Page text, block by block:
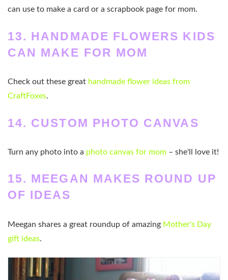
can use to make a card or a scrapbook page for mom.
13. HANDMADE FLOWERS KIDS
CAN MAKE FOR MOM
Check out these great handmade flower ideas from
CraftFoxes.
14. CUSTOM PHOTO CANVAS
Turn any photo into a photo canvas for mom – she'll love it!
15. MEEGAN MAKES ROUND UP
OF IDEAS
Meegan shares a great roundup of amazing Mother's Day
gift ideas.